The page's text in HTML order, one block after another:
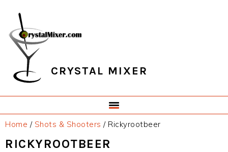
primary
navigation
main
content
primary
sidebar
footer
CRYSTAL MIXER
Home / Shots & Shooters /Rickyrootbeer
RICKYROOTBEER